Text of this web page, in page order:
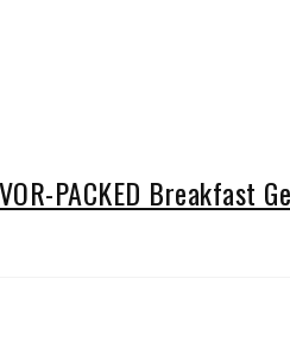
PACKED Breakfast